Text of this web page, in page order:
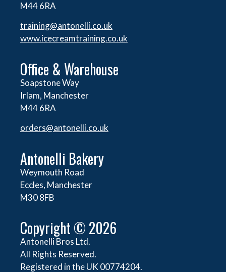
M44 6RA
training@antonelli.co.uk
www.icecreamtraining.co.uk
Office & Warehouse
Soapstone Way
Irlam, Manchester
M44 6RA
orders@antonelli.co.uk
Antonelli Bakery
Weymouth Road
Eccles, Manchester
M30 8FB
Copyright © 2026
Antonelli Bros Ltd.
All Rights Reserved.
Registered in the UK 00774204.